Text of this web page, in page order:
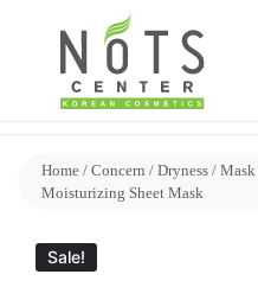
Home / Concern / Dryness / Mask
Moisturizing Sheet Mask
Sale!